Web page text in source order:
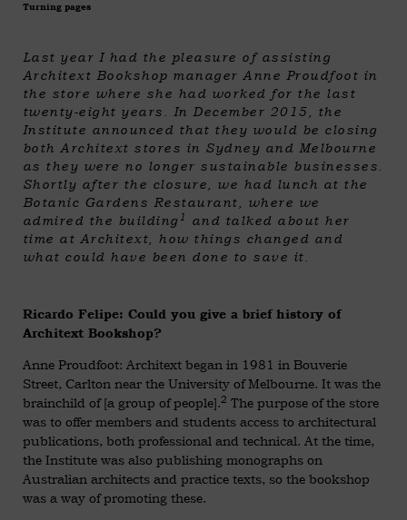
Turning pages
Last year I had the pleasure of assisting
Architext Bookshop manager Anne Proudfoot in
the store where she had worked for the last
twenty-eight years. In December 2015, the
Institute announced that they would be closing
both Architext stores in Sydney and Melbourne
as they were no longer sustainable businesses.
Shortly after the closure, we had lunch at the
Botanic Gardens Restaurant, where we
admired the building 1 and talked about her
time at Architext, how things changed and
what could have been done to save it.
Ricardo Felipe: Could you give a brief history of
Architext Bookshop?
Anne Proudfoot: Architext began in 1981 in Bouverie
Street, Carlton near the University of Melbourne. It was the
brainchild of [a group of people].2 The purpose of the store
was to offer members and students access to architectural
publications, both professional and technical. At the time,
the Institute was also publishing monographs on
Australian architects and practice texts, so the bookshop
was a way of promoting these.